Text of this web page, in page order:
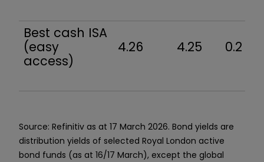
Best cash ISA
(easy
access)
4.26 4.25 0.2
Source: Refinitiv as at 17 March 2026. Bond yields are
distribution yields of selected Royal London active
bond funds (as at 16/17 March), except the global